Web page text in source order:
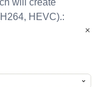
will create
HEVC).: